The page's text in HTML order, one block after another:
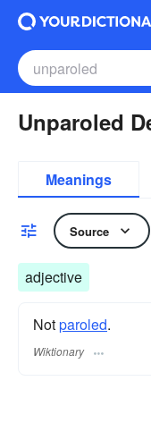
Unparoled
Meanings
Source
adjective
Notparoled.
Wiktionary